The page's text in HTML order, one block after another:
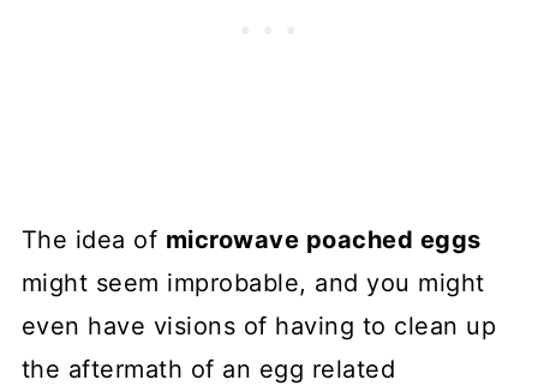
The idea of microwave poached eggs
might seem improbable, and you might
even have visions of having to clean up
the aftermath of an egg related